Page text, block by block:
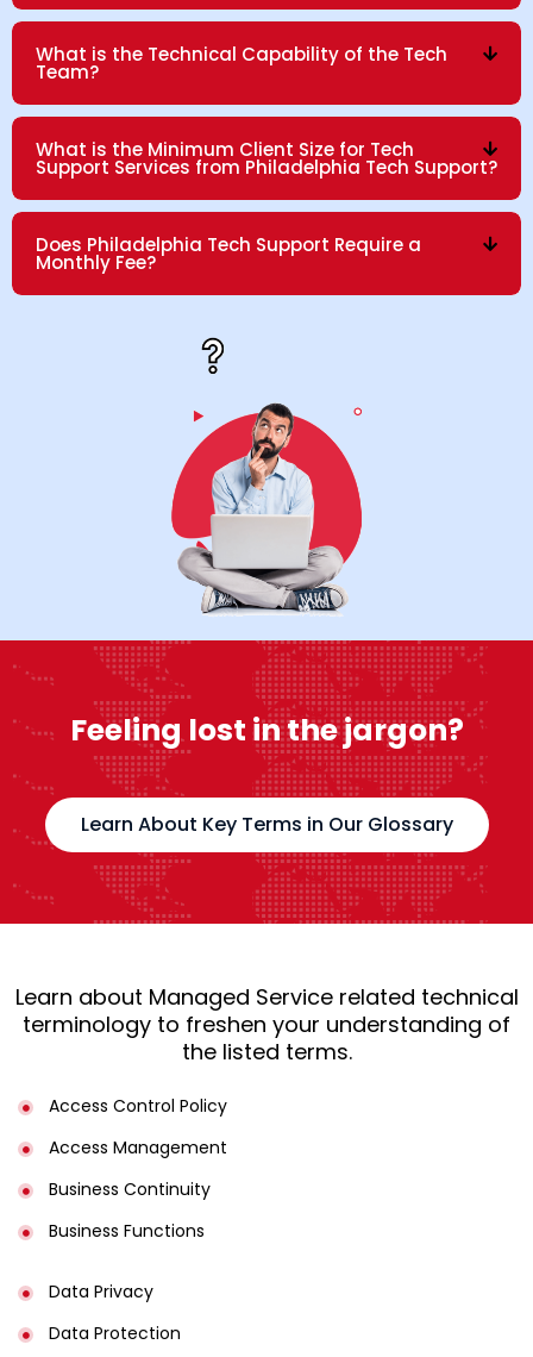
What is the Technical Capability of the Tech
Team?
What is the Minimum Client Size for Tech
Support Services from Philadelphia Tech Support?
Does Philadelphia Tech Support Require a
Monthly Fee?
Feeling lost in the jargon?
Learn About Key Terms in Our Glossary
Learn about Managed Service related technical
terminology to freshen your understanding of
the listed terms.
Access Control Policy​
Access Management​
Business Continuity​
Business Functions​
Data Privacy
Data Protection